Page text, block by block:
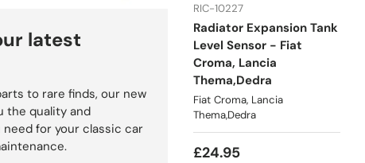
Fiat 508C
Balilla
Topolino
latest
to rare finds, our new
the quality and
for your classic car
RIC-10227
Radiator Expansion Tank
Level Sensor - Fiat
Croma, Lancia
Thema,Dedra
Fiat Croma, Lancia
Thema,Dedra
£24.95